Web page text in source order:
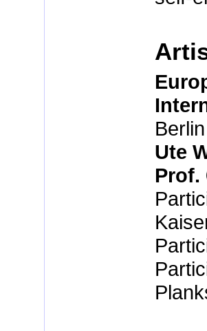
Berlin
Ute
Prof.